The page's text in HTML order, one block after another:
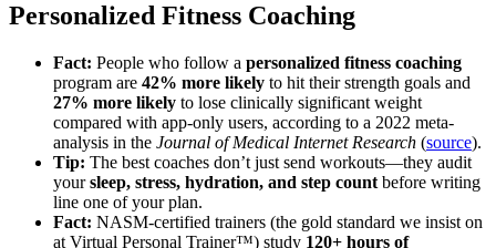
Personalized Fitness Coaching
Fact: People who follow a personalized fitness coaching
program are 42% more likely to hit their strength goals and
27% more likely to lose clinically significant weight
compared with app-only users, according to a 2022 meta-
analysis in the Journal of Medical Internet Research (source).
Tip: The best coaches don’t just send workouts—they audit
yoursleep, stress, hydration, and step count before writing
line one of your plan.
Fact: NASM-certified trainers (the gold standard we insist on
at Virtual Personal Trainer™) study 120+ hours of